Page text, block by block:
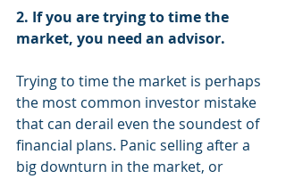
2. If you are trying to time the
market, you need an advisor.
Trying to time the market is perhaps
the most common investor mistake
that can derail even the soundest of
financial plans. Panic selling after a
big downturn in the market, or